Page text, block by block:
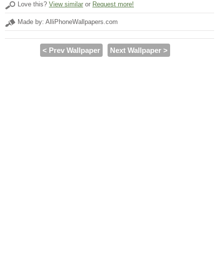
Love this? View similar or Request more!
Made by: AlliPhoneWallpapers.com
< Prev Wallpaper Next Wallpaper >